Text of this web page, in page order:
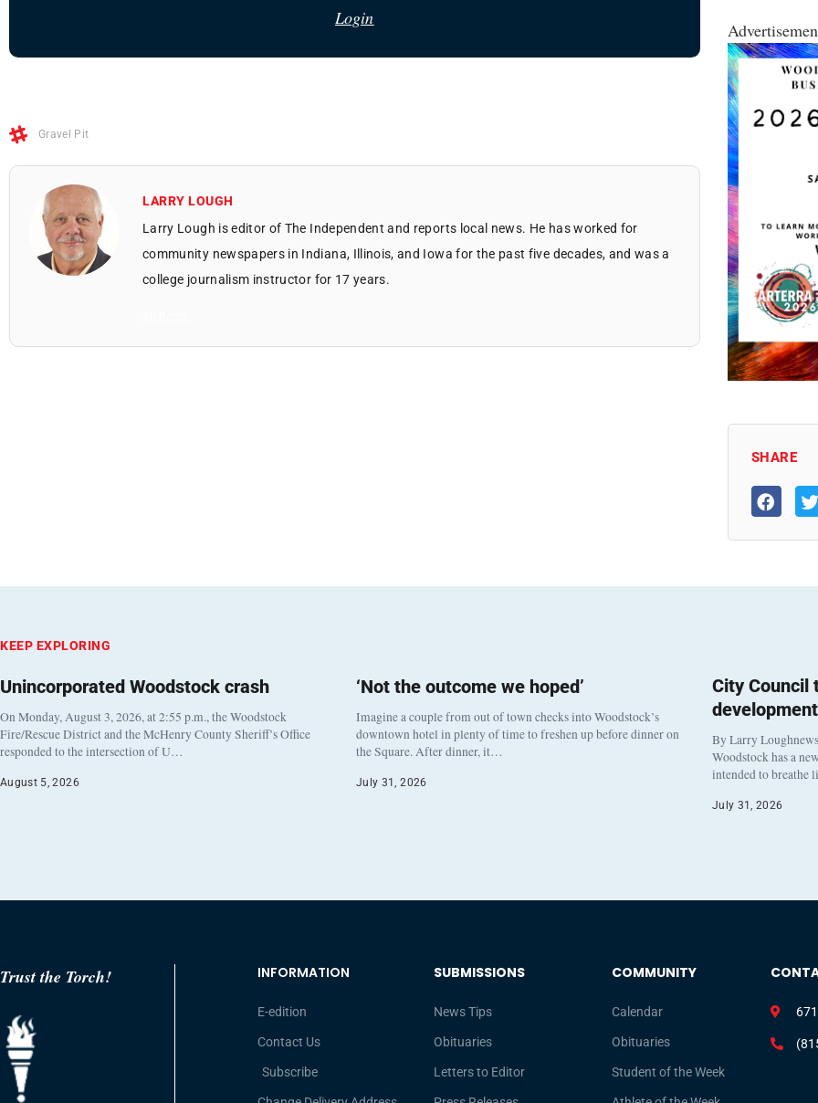
Login
Gravel Pit
LARRY LOUGH
Larry Lough is editor of The Independent and reports local news. He has worked for
community newspapers in Indiana, Illinois, and Iowa for the past five decades, and was a
college journalism instructor for 17 years.
SHARE
KEEP EXPLORING
Unincorporated Woodstock crash
On Monday, August 3, 2026, at 2:55 p.m., the Woodstock
Fire/Rescue District and the McHenry County Sheriff’s Office
responded to the intersection of U…
August 5, 2026
‘Not the outcome we hoped’
Imagine a couple from out of town checks into Woodstock’s
downtown hotel in plenty of time to freshen up before dinner on
the Square. After dinner, it…
July 31, 2026
City Council
By Larry
Woodstock has a
intended to
July 31, 2026
Trust the Torch! INFORMATION
E-edition
Contact Us
Subscribe
SUBMISSIONS
News Tips
Obituaries
Letters to Editor
COMMUNITY
Calendar
Obituaries
Student of the Week